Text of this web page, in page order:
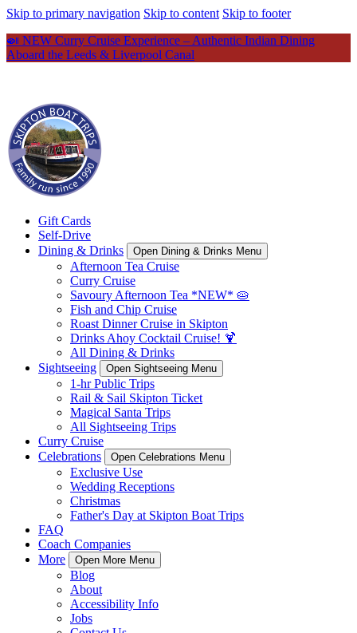
Skip to primary navigation Skip to content Skip to footer
🍛 NEW Curry Cruise Experience – Authentic Indian Dining
Aboard the Leeds & Liverpool Canal
Gift Cards
Self-Drive
Dining & Drinks
Open Dining & Drinks Menu
Afternoon Tea Cruise
Curry Cruise
Savoury Afternoon Tea *NEW* 🥧
Fish and Chip Cruise
Roast Dinner Cruise in Skipton
Drinks Ahoy Cocktail Cruise! 🍹
All Dining & Drinks
Sightseeing
Open Sightseeing Menu
1-hr Public Trips
Rail & Sail Skipton Ticket
Magical Santa Trips
All Sightseeing Trips
Curry Cruise
Celebrations
Open Celebrations Menu
Exclusive Use
Wedding Receptions
Christmas
Father's Day at Skipton Boat Trips
FAQ
Coach Companies
More
Open More Menu
Blog
About
Accessibility Info
Jobs